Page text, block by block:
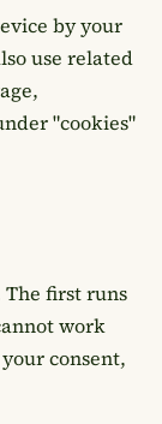
by your
use related
"cookies"
The first runs
work
consent,